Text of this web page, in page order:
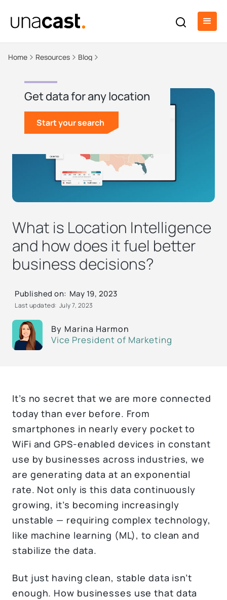
Home Resources Blog
What is Location Intelligence
and how does it fuel better
business decisions?
By Marina Harmon
Vice President of Marketing
Published on: May 19, 2023
Last updated: July 7, 2023
Get data for any location
Start your search
It’s no secret that we are more connected
today than ever before. From
smartphones in nearly every pocket to
WiFi and GPS-enabled devices in constant
use by businesses across industries, we
are generating data at an exponential
rate. Not only is this data continuously
growing, it’s becoming increasingly
unstable — requiring complex technology,
like machine learning (ML), to clean and
stabilize the data.
But just having clean, stable data isn’t
enough. How businesses use that data